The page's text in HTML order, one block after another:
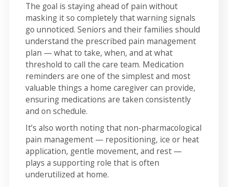
The goal is staying ahead of pain without
masking it so completely that warning signals
go unnoticed. Seniors and their families should
understand the prescribed pain management
plan — what to take, when, and at what
threshold to call the care team. Medication
reminders are one of the simplest and most
valuable things a home caregiver can provide,
ensuring medications are taken consistently
and on schedule.
It’s also worth noting that non-pharmacological
pain management — repositioning, ice or heat
application, gentle movement, and rest —
plays a supporting role that is often
underutilized at home.